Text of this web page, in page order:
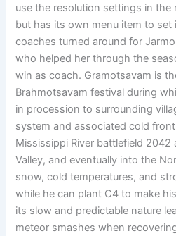
use the resolution settings in the
but has its own menu item to
coaches turned around for
who helped her through the
win as coach. Gramotsavam is
Brahmotsavam festival during
in procession to surrounding
system and associated cold
Mississippi River battlefield
Valley, and eventually into the
snow, cold temperatures, and
while he can plant C4 to make
its slow and predictable nature
meteor smashes when